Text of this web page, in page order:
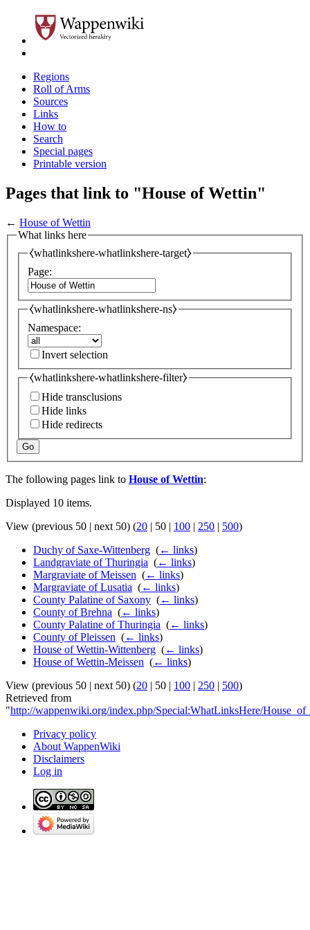
Regions
Roll of Arms
Sources
Links
How to
Search
Special pages
Printable version
Pages that link to "House of Wettin"
← House of Wettin
What links here
⧼whatlinkshere-whatlinkshere-target⧽
Page:
⧼whatlinkshere-whatlinkshere-ns⧽
Namespace:
Invert selection
⧼whatlinkshere-whatlinkshere-filter⧽
Hide transclusions
Hide links
Hide redirects
Go
The following pages link to House of Wettin:
Displayed 10 items.
View (previous 50 | next 50) (20 | 50 | 100 | 250 | 500)
Duchy of Saxe-Wittenberg (← links)
Landgraviate of Thuringia (← links)
Margraviate of Meissen (← links)
Margraviate of Lusatia (← links)
County Palatine of Saxony (← links)
County of Brehna (← links)
County Palatine of Thuringia (← links)
County of Pleissen (← links)
House of Wettin-Wittenberg (← links)
House of Wettin-Meissen (← links)
View (previous 50 | next 50) (20 | 50 | 100 | 250 | 500)
Retrieved from
"http://wappenwiki.org/index.php/Special:WhatLinksHere/
Privacy policy
About WappenWiki
Disclaimers
Log in